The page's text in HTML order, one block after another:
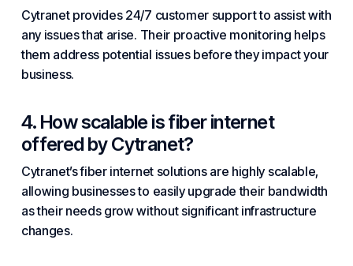
Cytranet provides 24/7 customer support to assist with
any issues that arise. Their proactive monitoring helps
them address potential issues before they impact your
business.
4. How scalable is fiber internet
offered by Cytranet?
Cytranet’s fiber internet solutions are highly scalable,
allowing businesses to easily upgrade their bandwidth
as their needs grow without significant infrastructure
changes.